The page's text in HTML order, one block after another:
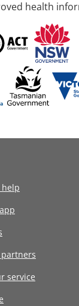
health
help
service